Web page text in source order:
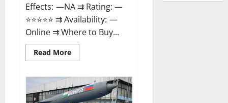
Effects: —NA ⇉ Rating: —
⭐⭐⭐⭐⭐ ⇉ Availability: —
Online ⇉ Where to Buy...
Read MoreRead
more
Gummies
Reviews,